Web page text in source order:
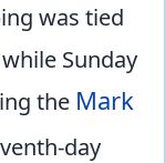
was tied
Sunday
the Mark
day